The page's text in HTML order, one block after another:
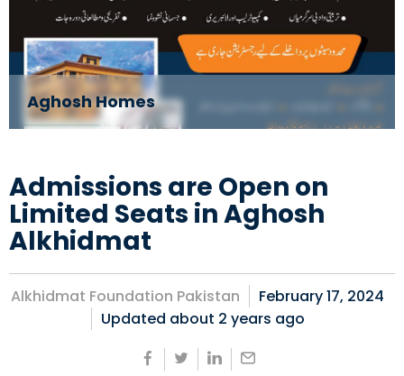
Aghosh Homes
Admissions are Open on
Limited Seats in Aghosh
Alkhidmat
Alkhidmat Foundation Pakistan
February 17, 2024
Updated about 2 years ago